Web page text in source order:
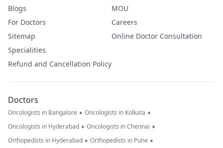
Blogs
For Doctors
Sitemap
Specialities
Refund and Cancellation Policy
MOU
Careers
Online Doctor Consultation
Doctors
Oncologists in Bangalore • Oncologists in Kolkata •
Oncologists in Hyderabad • Oncologists in Chennai •
Orthopedists in Hyderabad • Orthopedists in Pune •